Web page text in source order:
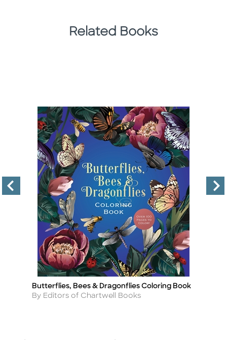
Related Books
Title
Butterflies, Bees & Dragonflies Coloring Book
Author
By Editors of Chartwell Books